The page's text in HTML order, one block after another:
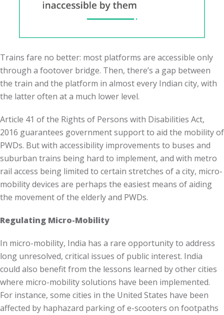
Trains fare no better: most platforms are accessible only
through a footover bridge. Then, there’s a gap between
the train and the platform in almost every Indian city, with
the latter often at a much lower level.
Article 41 of the Rights of Persons with Disabilities Act,
2016 guarantees government support to aid the mobility of
PWDs. But with accessibility improvements to buses and
suburban trains being hard to implement, and with metro
rail access being limited to certain stretches of a city, micro-
mobility devices are perhaps the easiest means of aiding
the movement of the elderly and PWDs.
Regulating Micro-Mobility
In micro-mobility, India has a rare opportunity to address
long unresolved, critical issues of public interest. India
could also benefit from the lessons learned by other cities
where micro-mobility solutions have been implemented.
For instance, some cities in the United States have been
affected by haphazard parking of e-scooters on footpaths